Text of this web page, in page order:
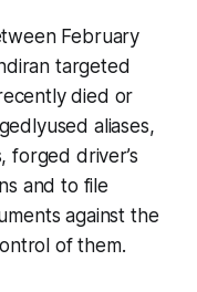
February
targeted
died or
aliases,
forged driver’s
and to file
against the
of them.